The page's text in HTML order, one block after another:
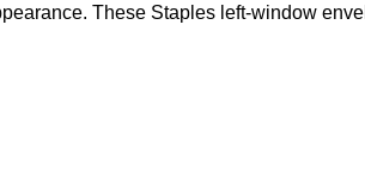
These Staples left-window